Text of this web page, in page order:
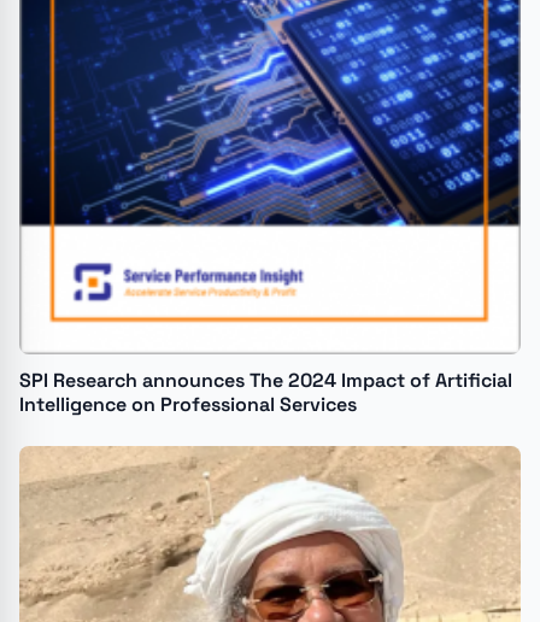
SPI Research announces The 2024 Impact of Artificial
Intelligence on Professional Services